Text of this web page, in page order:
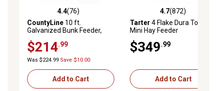
4.4 out of 5 stars with 76 reviews
4.4(76)
CountyLine 10 ft.
Galvanized Bunk Feeder,
22121798TSC
$214.99
Was $224.99 Save $10.00
Add to Cart
4.7 out of 5 stars with 872
4.7(872)
Tarter 4 Flake Dura Tough
Mini Hay Feeder
$349.99
Add to Cart